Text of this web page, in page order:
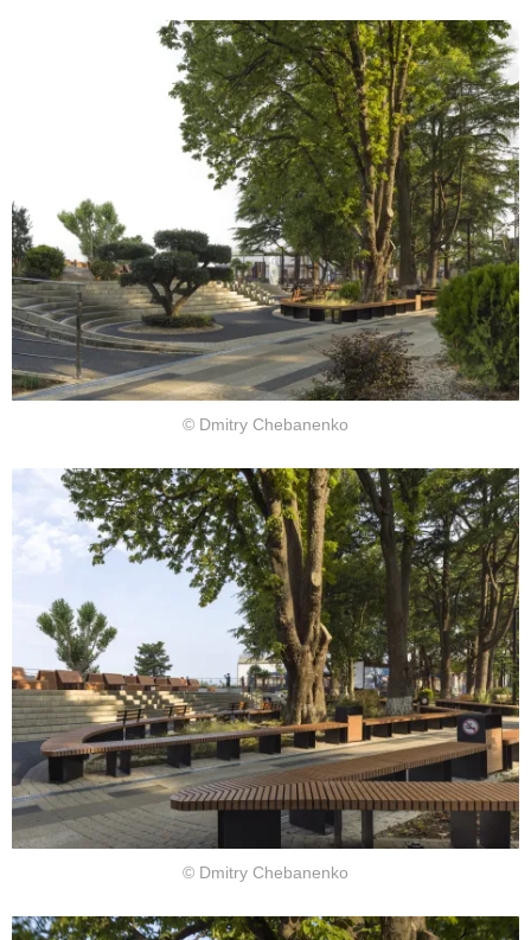
© Dmitry Chebanenko
© Dmitry Chebanenko